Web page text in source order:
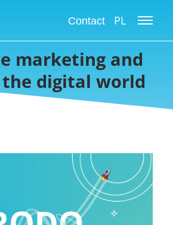
Blog
Contact PL
marketing and
the digital world